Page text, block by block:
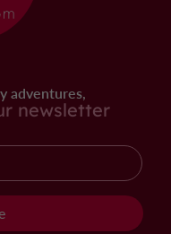
adventures,
newsletter